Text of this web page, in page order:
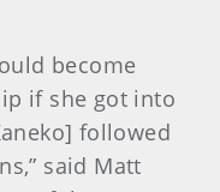
become
if she got into
followed
said Matt